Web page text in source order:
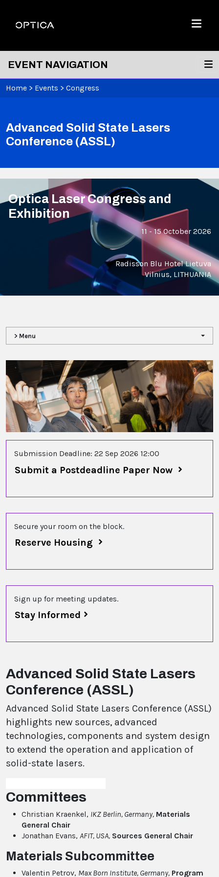
Optica
Menu
EVENT NAVIGATION
Home > Events > Congress
Advanced Solid State Lasers
Conference (ASSL)
Optica Laser Congress and
Exhibition
11 - 15 October 2026
Radisson Blu Hotel Lietuva
Vilnius, LITHUANIA
> Menu
Submission Deadline: 22 Sep 2026 12:00
Submit a Postdeadline Paper Now
Secure your room on the block.
Reserve Housing
Sign up for meeting updates.
Stay Informed
Advanced Solid State Lasers
Conference (ASSL)
Advanced Solid State Lasers Conference (ASSL)
highlights new sources, advanced
technologies, components and system design
to extend the operation and application of
solid-state lasers.
Committees
Christian Kraenkel, IKZ Berlin, Germany, Materials
General Chair
Jonathan Evans, AFIT, USA, Sources General Chair
Materials Subcommittee
Valentin Petrov, Max Born Institute, Germany, Program